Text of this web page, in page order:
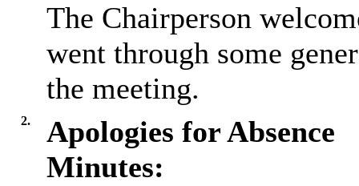
The Chairperson
went through some
the meeting.
2.
Apologies for Absence
Minutes: